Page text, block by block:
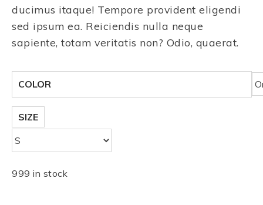
ducimus itaque! Tempore provident eligendi
sed ipsum ea. Reiciendis nulla neque
sapiente, totam veritatis non? Odio, quaerat.
COLOR
SIZE
999 in stock